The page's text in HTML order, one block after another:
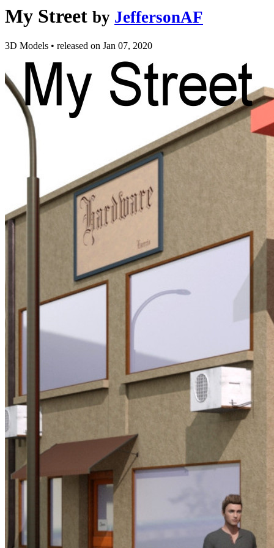
My Street by JeffersonAF
3D Models • released on Jan 07, 2020